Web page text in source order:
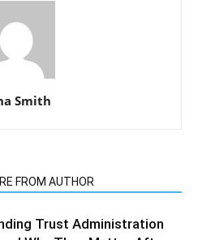
Smith
FROM AUTHOR
Trust Administration